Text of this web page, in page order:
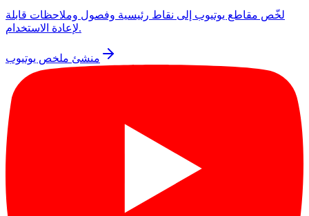
لخّص مقاطع يوتيوب إلى نقاط رئيسية وفصول وملاحظات قابلة
لإعادة الاستخدام.
منشئ ملخص يوتيوب